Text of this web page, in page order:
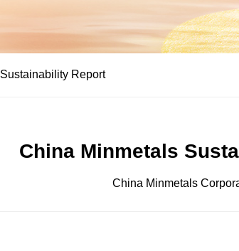
Sustainability Report
China Minmetals
China Minmetals